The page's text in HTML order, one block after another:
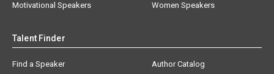
Motivational Speakers
Women Speakers
Talent Finder
Find a Speaker
Author Catalog